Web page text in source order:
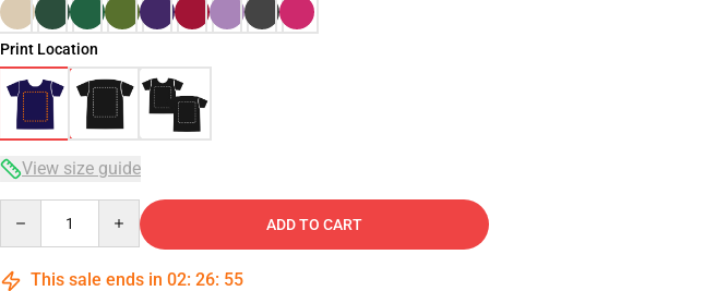
Print Location
View size guide
ADD TO CART
This sale ends in 02: 26: 54